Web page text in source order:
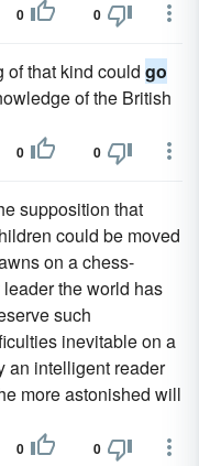
0 0
of that kind could go
of the British
0 0
supposition that
could be moved
on a chess-
the world has
such
inevitable on a
an intelligent reader
more astonished will
0 0